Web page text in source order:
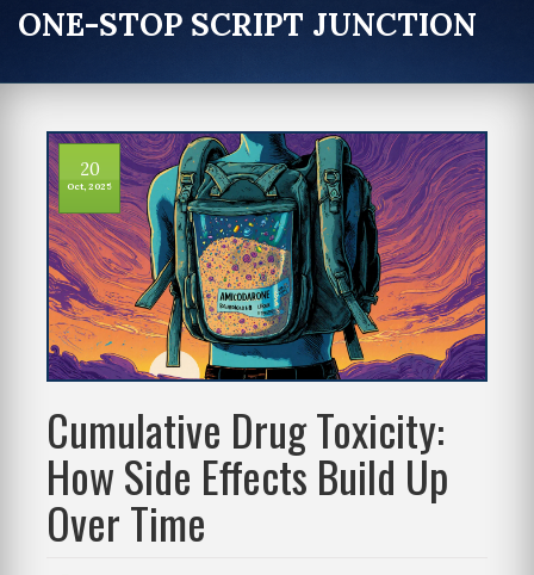
ONE-STOP SCRIPT JUNCTION
20
Oct, 2025
Cumulative Drug Toxicity:
How Side Effects Build Up
Over Time